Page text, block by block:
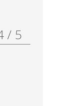
/ 5